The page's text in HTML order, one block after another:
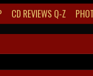
CD REVIEWS Q-Z